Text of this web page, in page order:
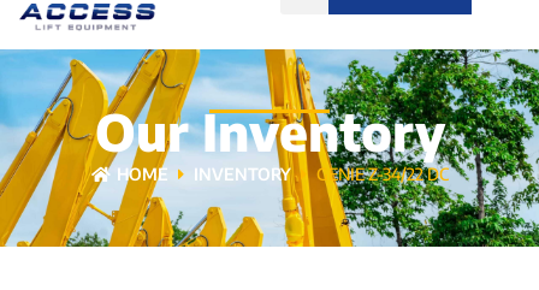
Our Inventory
HOME INVENTORY GENIE Z-34/22 DC